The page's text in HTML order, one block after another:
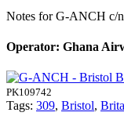
Notes for G-ANCH c/
Operator: Ghana
PK109742
Tags: 309, Bristol,